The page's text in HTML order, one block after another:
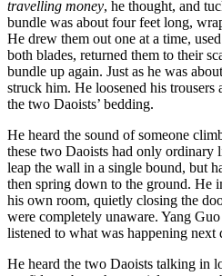
travelling money, he thought, and
bundle was about four feet long,
He drew them out one at a time,
both blades, returned them to their
bundle up again. Just as he was
struck him. He loosened his trousers
the two Daoists’ bedding.
He heard the sound of someone
these two Daoists had only ordinary
leap the wall in a single bound, but
then spring down to the ground. He
his own room, quietly closing the
were completely unaware. Yang
listened to what was happening next
He heard the two Daoists talking in